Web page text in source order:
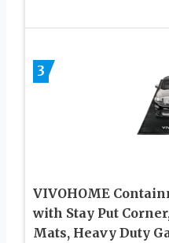
3
VIVOHOME
with Stay Put
Mats, Heavy Duty